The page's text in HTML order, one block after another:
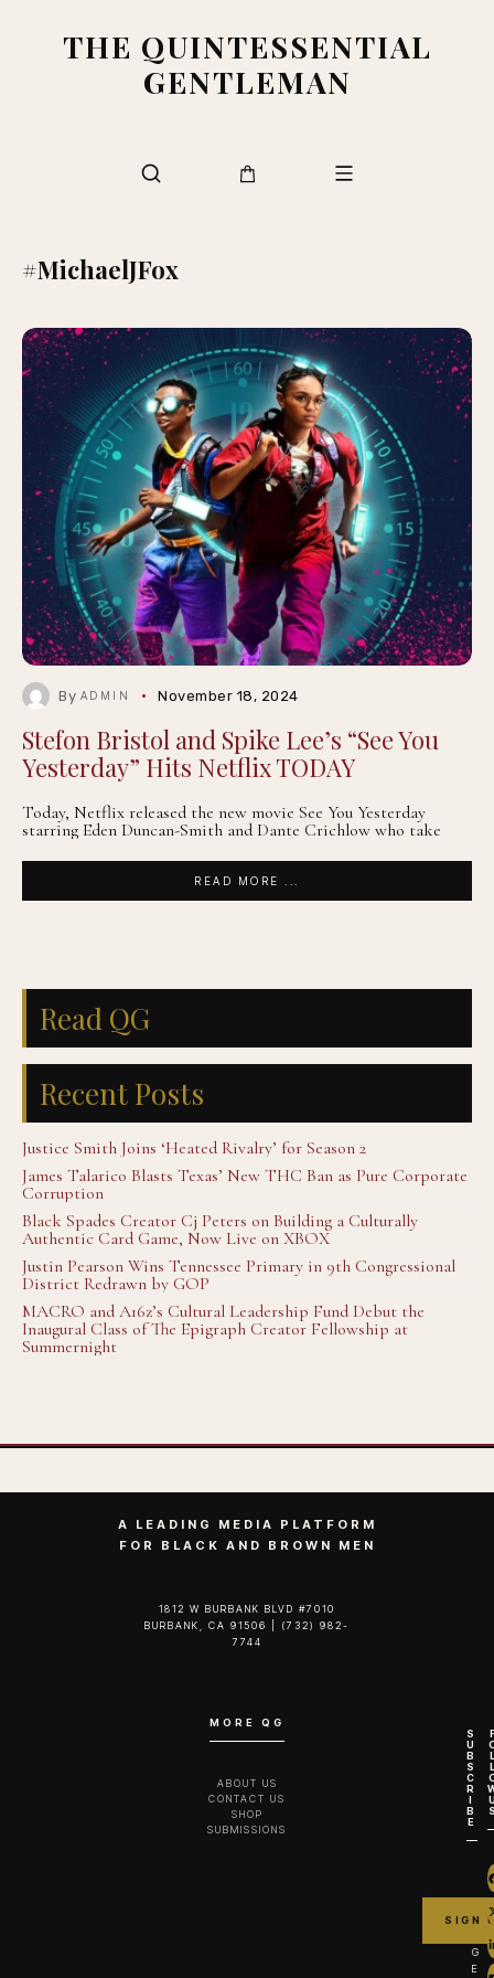
THE QUINTESSENTIAL
GENTLEMAN
#MichaelJFox
By ADMIN November 18, 2024
Stefon Bristol and Spike Lee’s “See You
Yesterday” Hits Netflix TODAY
Today, Netflix released the new movie See You Yesterday
starring Eden Duncan-Smith and Dante Crichlow who take
READ MORE ...
Read QG
Recent Posts
Justice Smith Joins ‘Heated Rivalry’ for Season 2
James Talarico Blasts Texas’ New THC Ban as Pure Corporate
Corruption
Black Spades Creator Cj Peters on Building a Culturally
Authentic Card Game, Now Live on XBOX
Justin Pearson Wins Tennessee Primary in 9th Congressional
District Redrawn by GOP
MACRO and A16z’s Cultural Leadership Fund Debut the
Inaugural Class of The Epigraph Creator Fellowship at
Summernight
A LEADING MEDIA PLATFORM
FOR BLACK AND BROWN MEN
1812 W BURBANK BLVD #7010
BURBANK, CA 91506 | (732) 982-
7744‬
MORE QG
ABOUT US
CONTACT US
SHOP
SUBMISSIONS
S
U
B
S
C
R
I
B
E
G
E